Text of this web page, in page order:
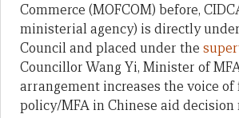
Commerce (MOFCOM) before,
ministerial agency) is directly
Council and placed under the
Councillor Wang Yi, Minister of
arrangement increases the voice of
policy/MFA in Chinese aid decision